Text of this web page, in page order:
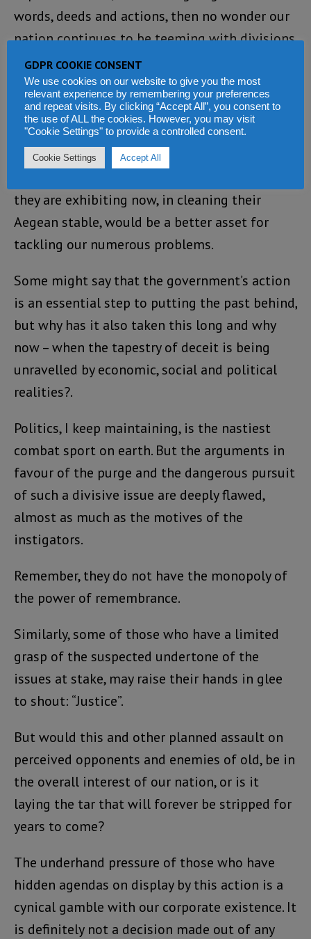
words, deeds and actions, then no wonder our
nation continues to be teeming with divisions
of class, creed and ethnicity.
Right now, in the face of our realities, easing
poverty and hardship should be winning the
day over personal and political vendetta.
they are exhibiting now, in cleaning their
Aegean stable, would be a better asset for
tackling our numerous problems.
Some might say that the government’s action
is an essential step to putting the past behind,
but why has it also taken this long and why
now – when the tapestry of deceit is being
unravelled by economic, social and political
realities?.
Politics, I keep maintaining, is the nastiest
combat sport on earth. But the arguments in
favour of the purge and the dangerous pursuit
of such a divisive issue are deeply flawed,
almost as much as the motives of the
instigators.
Remember, they do not have the monopoly of
the power of remembrance.
Similarly, some of those who have a limited
grasp of the suspected undertone of the
issues at stake, may raise their hands in glee
to shout: “Justice”.
But would this and other planned assault on
perceived opponents and enemies of old, be in
the overall interest of our nation, or is it
laying the tar that will forever be stripped for
years to come?
The underhand pressure of those who have
hidden agendas on display by this action is a
cynical gamble with our corporate existence. It
is definitely not a decision made out of any
GDPR COOKIE CONSENT
We use cookies on our website to give you the most
relevant experience by remembering your preferences
and repeat visits. By clicking “Accept All”, you consent to
the use of ALL the cookies. However, you may visit
"Cookie Settings" to provide a controlled consent.
Cookie Settings Accept All